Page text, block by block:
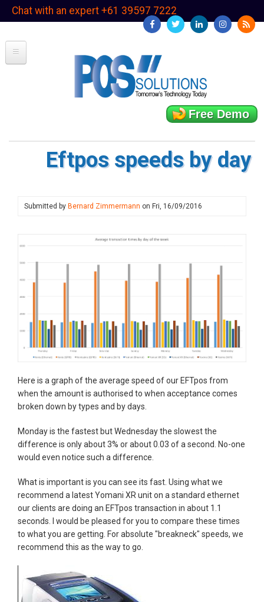
SkipChat with an expert +61 39597 7222
Free Demo
Eftpos speeds by day
Submitted by Bernard Zimmermann on Fri, 16/09/2016
Here is a graph of the average speed of our EFTpos from
when the amount is authorised to when acceptance comes
broken down by types and by days.
Monday is the fastest but Wednesday the slowest the
difference is only about 3% or about 0.03 of a second. No-one
would even notice such a difference.
What is important is you can see its fast. Using what we
recommend a latest Yomani XR unit on a standard ethernet
our clients are doing an EFTpos transaction in about 1.1
seconds. I would be pleased for you to compare these times
to what you are getting. For absolute "breakneck" speeds, we
recommend this as the way to go.